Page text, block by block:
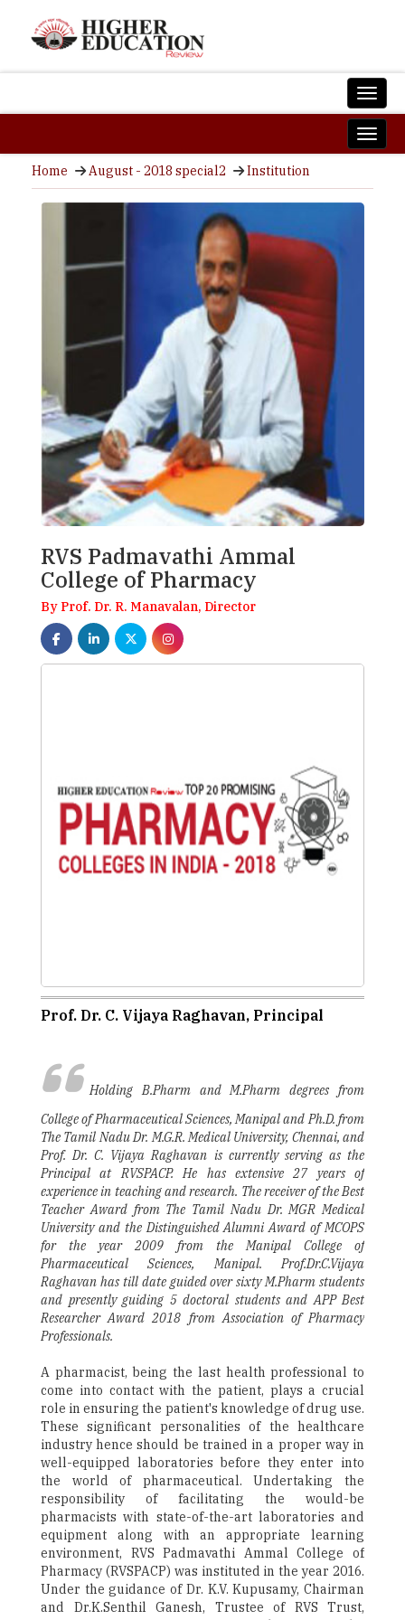
Home August - 2018 special2 Institution
RVS Padmavathi Ammal
College of Pharmacy
By Prof. Dr. R. Manavalan, Director
Prof. Dr. C. Vijaya Raghavan, Principal
Holding B.Pharm and M.Pharm degrees from
College of Pharmaceutical Sciences, Manipal and Ph.D. from
The Tamil Nadu Dr. M.G.R. Medical University, Chennai, and
Prof. Dr. C. Vijaya Raghavan is currently serving as the
Principal at RVSPACP. He has extensive 27 years of
experience in teaching and research. The receiver of the Best
Teacher Award from The Tamil Nadu Dr. MGR Medical
University and the Distinguished Alumni Award of MCOPS
for the year 2009 from the Manipal College of
Pharmaceutical Sciences, Manipal. Prof.Dr.C.Vijaya
Raghavan has till date guided over sixty M.Pharm students
and presently guiding 5 doctoral students and APP Best
Researcher Award 2018 from Association of Pharmacy
Professionals.
A pharmacist, being the last health professional to
come into contact with the patient, plays a crucial
role in ensuring the patient's knowledge of drug use.
These significant personalities of the healthcare
industry hence should be trained in a proper way in
well-equipped laboratories before they enter into
the world of pharmaceutical. Undertaking the
responsibility of facilitating the would-be
pharmacists with state-of-the-art laboratories and
equipment along with an appropriate learning
environment, RVS Padmavathi Ammal College of
Pharmacy (RVSPACP) was instituted in the year 2016.
Under the guidance of Dr. K.V. Kupusamy, Chairman
and Dr.K.Senthil Ganesh, Trustee of RVS Trust,